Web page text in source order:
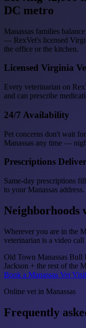
DC metro
Manassas families
— RexVet's licensed
the office or the kitchen.
Licensed Virginia
Every veterinarian on
and can prescribe
24/7 Availability
Pet concerns don't wait
Manassas any time —
Prescriptions
Same-day prescriptions
to your Manassas address.
Neighborhoods
Wherever you are in the
veterinarian is a video call
Old Town Manassas Bull
Jackson + the rest of the
Book a Manassas Vet
Online vet in Manassas
Frequently